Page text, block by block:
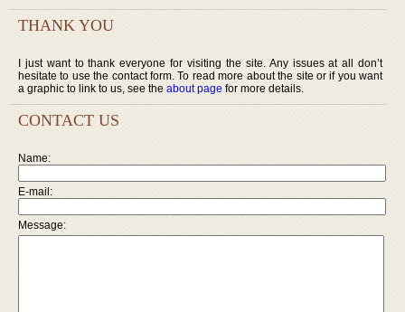
THANK YOU
I just want to thank everyone for visiting the site. Any issues at all don’t
hesitate to use the contact form. To read more about the site or if you want
a graphic to link to us, see the about page for more details.
CONTACT US
Name:
E-mail:
Message: